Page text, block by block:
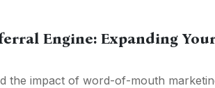
Engine: Expanding
the impact of word-of-mouth